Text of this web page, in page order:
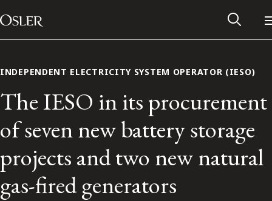
Skip to content
Main Navigation
INDEPENDENT ELECTRICITY SYSTEM OPERATOR (IESO)
The IESO in its procurement
of seven new battery storage
projects and two new natural
gas-fired generators